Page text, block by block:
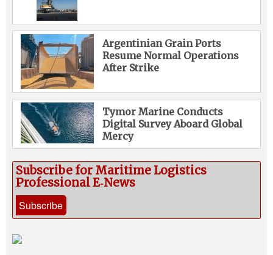
Argentinian Grain Ports
Resume Normal Operations
After Strike
Tymor Marine Conducts
Digital Survey Aboard Global
Mercy
Subscribe for Maritime Logistics
Professional E‑News
Subscribe